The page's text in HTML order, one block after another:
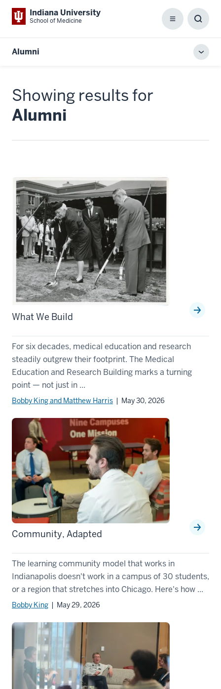
Indiana University
School of Medicine Menu
Box
Alumni
Showing results for
Alumni
What We Build
For six decades, medical education and research
steadily outgrew their footprint. The Medical
Education and Research Building marks a turning
point — not just in ...
Bobby King and Matthew Harris | May 30, 2026
Community, Adapted
The learning community model that works in
Indianapolis doesn't work in a campus of 30 students,
or a region that stretches into Chicago. Here's how ...
Bobby King | May 29, 2026